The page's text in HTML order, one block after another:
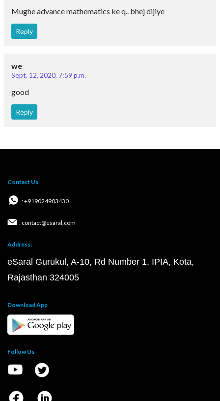
Copyright @2026 | eSaral Ventures Pvt Ltd | All
JEE Main 2023 Question Paper PDF
JEE Main 2022 Question Paper PDF
JEE Main 2020 Question Paper PDF
JEE Main 2019 Question Paper PDF
JEE Main Syllabus 2024 PDF JEE Main 2024 Exam
JEE Main 2024 Eligibility Criteria
JEE Advanced JEE Advanced Question Paper PDF
JEE Advanced 2023 Question Paper PDF
JEE Advanced 2021 Question Paper PDF
JEE Advanced 2020 Question Paper PDF
JEE Advanced 2019 Question Paper PDF